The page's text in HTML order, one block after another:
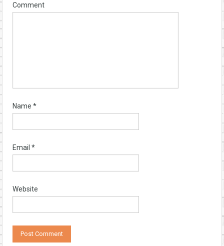
Comment
Name *
Email *
Website